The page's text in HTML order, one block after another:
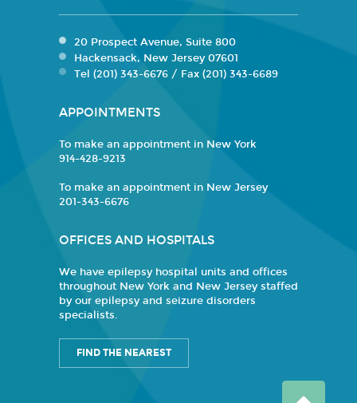
20 Prospect Avenue, Suite 800
Hackensack, New Jersey 07601
Tel (201) 343-6676 / Fax (201) 343-6689
APPOINTMENTS
To make an appointment in New York
914-428-9213
To make an appointment in New Jersey
201-343-6676
OFFICES AND HOSPITALS
We have epilepsy hospital units and offices
throughout New York and New Jersey staffed
by our epilepsy and seizure disorders
specialists.
FIND THE NEAREST